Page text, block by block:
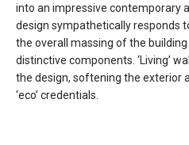
into an impressive contemporary
design sympathetically responds
the overall massing of the
distinctive components. ‘Living’
the design, softening the exterior
‘eco’ credentials.